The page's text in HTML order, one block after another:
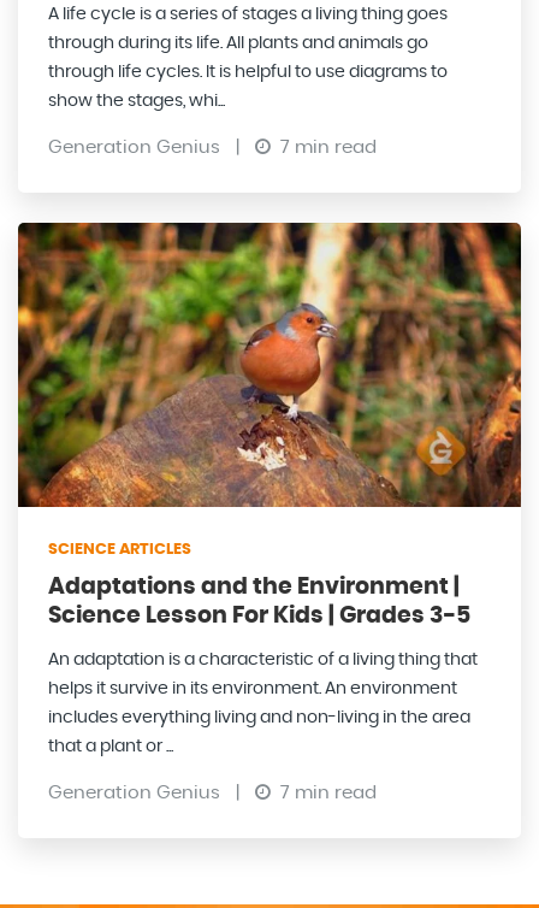
A life cycle is a series of stages a living thing goes
through during its life. All plants and animals go
through life cycles. It is helpful to use diagrams to
show the stages, whi...
Generation Genius 7 min read
SCIENCE ARTICLES
Adaptations and the Environment |
Science Lesson For Kids | Grades 3-5
An adaptation is a characteristic of a living thing that
helps it survive in its environment. An environment
includes everything living and non-living in the area
that a plant or ...
Generation Genius 7 min read